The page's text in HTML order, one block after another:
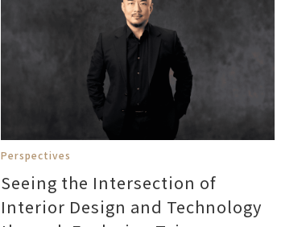
Perspectives
Seeing the Intersection of
Interior Design and Technology